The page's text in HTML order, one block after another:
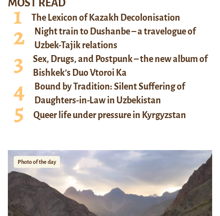
MOST READ
The Lexicon of Kazakh Decolonisation
Night train to Dushanbe – a travelogue of
Uzbek-Tajik relations
Sex, Drugs, and Postpunk – the new album of
Bishkek’s Duo Vtoroi Ka
Bound by Tradition: Silent Suffering of
Daughters-in-Law in Uzbekistan
Queer life under pressure in Kyrgyzstan
Photo of the day